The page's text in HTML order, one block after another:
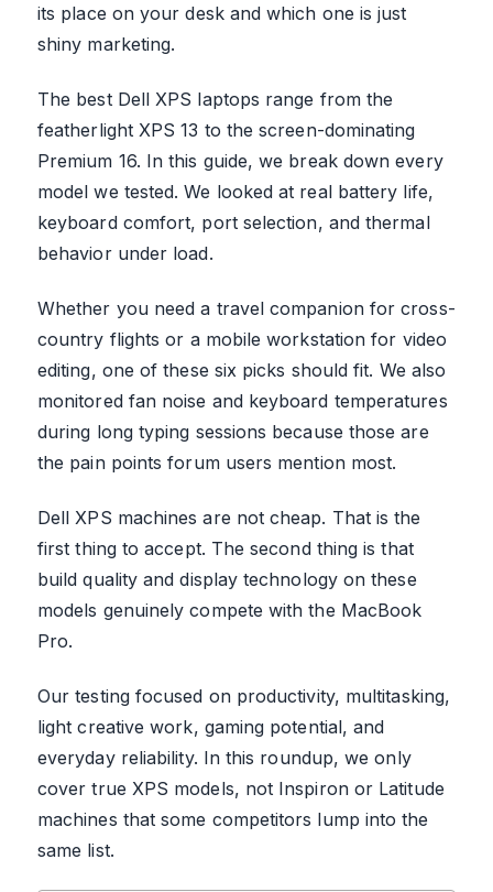
its place on your desk and which one is just
shiny marketing.
The best Dell XPS laptops range from the
featherlight XPS 13 to the screen-dominating
Premium 16. In this guide, we break down every
model we tested. We looked at real battery life,
keyboard comfort, port selection, and thermal
behavior under load.
Whether you need a travel companion for cross-
country flights or a mobile workstation for video
editing, one of these six picks should fit. We also
monitored fan noise and keyboard temperatures
during long typing sessions because those are
the pain points forum users mention most.
Dell XPS machines are not cheap. That is the
first thing to accept. The second thing is that
build quality and display technology on these
models genuinely compete with the MacBook
Pro.
Our testing focused on productivity, multitasking,
light creative work, gaming potential, and
everyday reliability. In this roundup, we only
cover true XPS models, not Inspiron or Latitude
machines that some competitors lump into the
same list.